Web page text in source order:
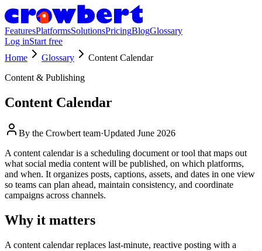
FeaturesPlatformsSolutionsPricingBlogGlossary
Log inStart free
Home
Glossary
Content Calendar
Content & Publishing
Content Calendar
By the Crowbert team·Updated June 2026
A content calendar is a scheduling document or tool that maps out
what social media content will be published, on which platforms,
and when. It organizes posts, captions, assets, and dates in one view
so teams can plan ahead, maintain consistency, and coordinate
campaigns across channels.
Why it matters
A content calendar replaces last-minute, reactive posting with a